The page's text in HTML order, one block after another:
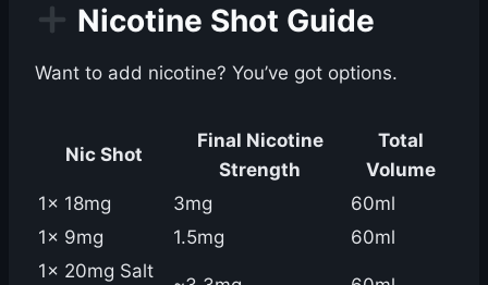
Nicotine Shot Guide
Want to add nicotine? You’ve got options.
Nic Shot
Final Nicotine
Strength
Total
Volume
1x 18mg
3mg
60ml
1x 9mg
1.5mg
60ml
1x 20mg Salt